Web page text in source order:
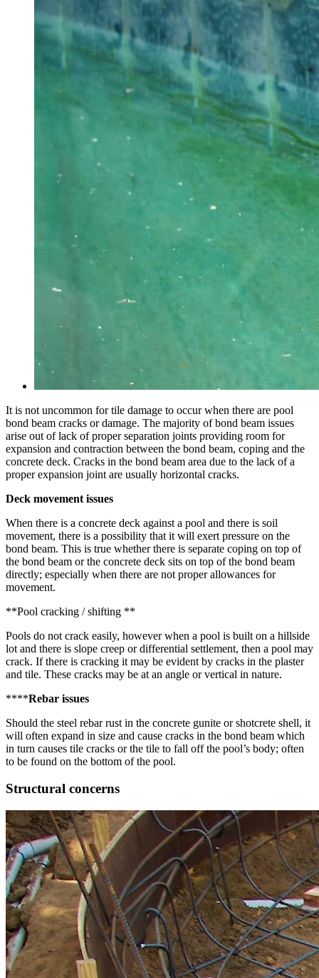
It is not uncommon for tile damage to occur when there are pool
bond beam cracks or damage. The majority of bond beam issues
arise out of lack of proper separation joints providing room for
expansion and contraction between the bond beam, coping and the
concrete deck. Cracks in the bond beam area due to the lack of a
proper expansion joint are usually horizontal cracks.
Deck movement issues
When there is a concrete deck against a pool and there is soil
movement, there is a possibility that it will exert pressure on the
bond beam. This is true whether there is separate coping on top of
the bond beam or the concrete deck sits on top of the bond beam
directly; especially when there are not proper allowances for
movement.
**Pool cracking / shifting **
Pools do not crack easily, however when a pool is built on a hillside
lot and there is slope creep or differential settlement, then a pool may
crack. If there is cracking it may be evident by cracks in the plaster
and tile. These cracks may be at an angle or vertical in nature.
****Rebar issues
Should the steel rebar rust in the concrete gunite or shotcrete shell, it
will often expand in size and cause cracks in the bond beam which
in turn causes tile cracks or the tile to fall off the pool’s body; often
to be found on the bottom of the pool.
Structural concerns